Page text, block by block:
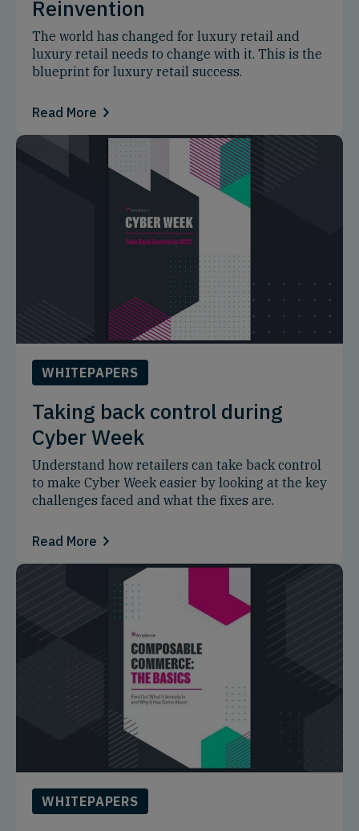
Reinvention
The world has changed for luxury retail and
luxury retail needs to change with it. This is the
blueprint for luxury retail success.
Read More
WHITEPAPERS
Taking back control during
Cyber Week
Understand how retailers can take back control
to make Cyber Week easier by looking at the key
challenges faced and what the fixes are.
Read More
WHITEPAPERS